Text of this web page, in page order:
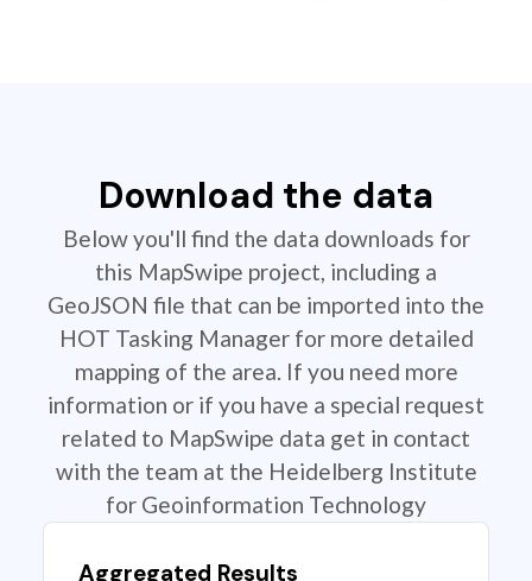
Download the data
Below you'll find the data downloads for
this MapSwipe project, including a
GeoJSON file that can be imported into the
HOT Tasking Manager for more detailed
mapping of the area. If you need more
information or if you have a special request
related to MapSwipe data get in contact
with the team at the Heidelberg Institute
for Geoinformation Technology
Aggregated Results